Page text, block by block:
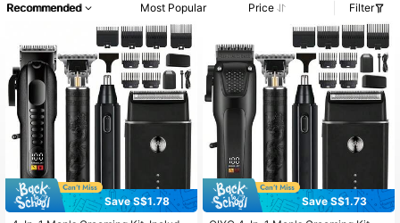
Recommended Most Popular Price Filter
Save S$1.78
Save S$1.73